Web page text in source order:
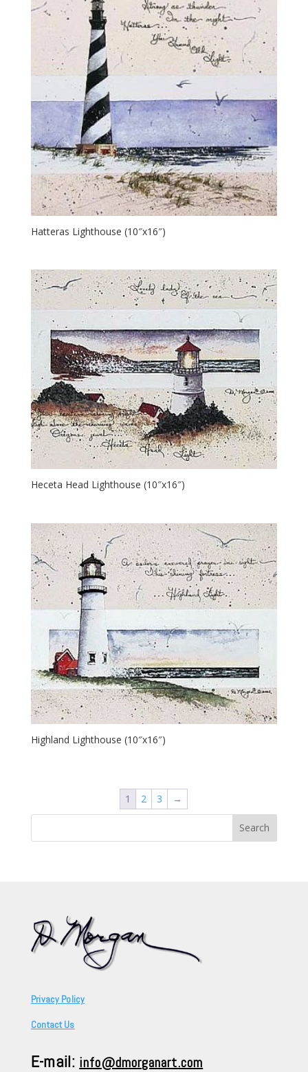
Hatteras Lighthouse (10″x16″)
Heceta Head Lighthouse (10″x16″)
Highland Lighthouse (10″x16″)
1 2 3
→
Privacy Policy
Contact Us
E-mail: info@dmorganart.com